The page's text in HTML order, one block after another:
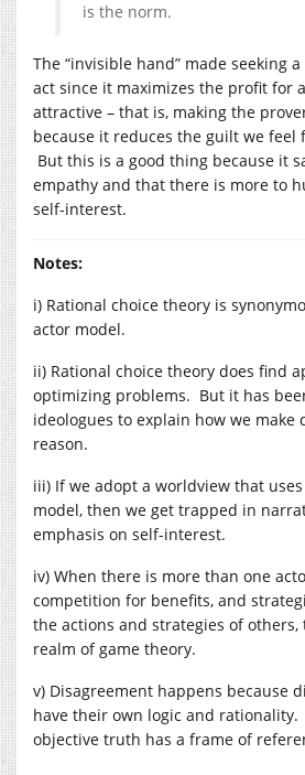
is the norm.
The “invisible hand” made seeking
act since it maximizes the profit for
attractive – that is, making the
because it reduces the guilt we feel
But this is a good thing because it
empathy and that there is more to
self-interest.
Notes:
i) Rational choice theory is
actor model.
ii) Rational choice theory does find
optimizing problems. But it has
ideologues to explain how we make
reason.
iii) If we adopt a worldview that
model, then we get trapped in
emphasis on self-interest.
iv) When there is more than one
competition for benefits, and
the actions and strategies of
realm of game theory.
v) Disagreement happens because
have their own logic and
objective truth has a frame of